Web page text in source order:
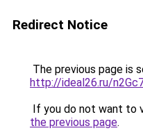
Redirect Notice
The previous page is
http://ideal26.ru/
If you do not want to
the previous page.